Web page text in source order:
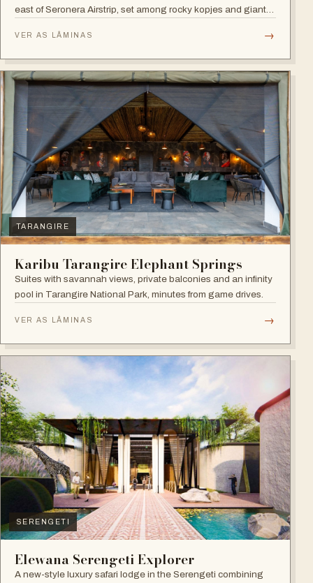
east of Seronera Airstrip, set among rocky kopjes and giant
VER AS LÂMINAS →
TARANGIRE
Karibu Tarangire Elephant Springs
Suites with savannah views, private balconies and an infinity
pool in Tarangire National Park, minutes from game drives.
VER AS LÂMINAS →
SERENGETI
Elewana Serengeti Explorer
A new-style luxury safari lodge in the Serengeti combining